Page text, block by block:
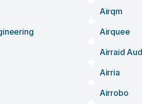
Airqm
Airquee
Airraid
Airria
Airrobo